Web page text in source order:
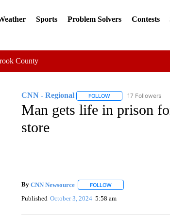
Sports Problem Solvers Contests
County
CNN - Regional FOLLOWFOLLOW "CNN -
17 Followers
Man gets life in prison
store
By CNN Newsource FOLLOWFOLLOW "" TO
Published October 3, 2024 5:58 am